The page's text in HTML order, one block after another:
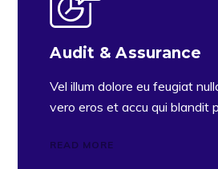
Audit & Assurance
Vel illum dolore eu feugiat
vero eros et accu qui blandit
READ MORE